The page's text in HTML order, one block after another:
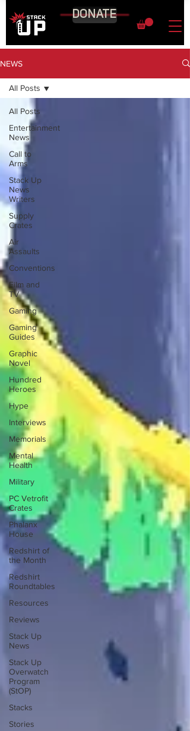
DONATE
NEWS
All Posts
Entertainment
News
Call to
Arms
Stack Up
News
Writers
Supply
Crates
Air
Assaults
Conventions
Film and
TV
Gaming
Gaming
Guides
Graphic
Novel
Hundred
Heroes
Hype
Interviews
Memorials
Mental
Health
Military
PC Vetrofit
Crates
Phalanx
House
Redshirt of
the Month
Redshirt
Roundtables
Resources
Reviews
Stack Up
News
Stack Up
Overwatch
Program
(StOP)
Stacks
Stories
All Posts